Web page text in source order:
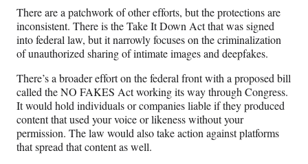
There are a patchwork of other efforts, but the protections are
inconsistent. There is the Take It Down Act that was signed
into federal law, but it narrowly focuses on the criminalization
of unauthorized sharing of intimate images and deepfakes.
There’s a broader effort on the federal front with a proposed bill
called the NO FAKES Act working its way through Congress.
It would hold individuals or companies liable if they produced
content that used your voice or likeness without your
permission. The law would also take action against platforms
that spread that content as well.